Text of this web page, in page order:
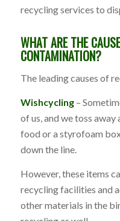
recycling services to
WHAT ARE THE
CONTAMINATION?
The leading causes of
Wishcycling –
of us, and we toss
food or a styrofoam
down the line.
However, these items
recycling facilities and
other materials in the